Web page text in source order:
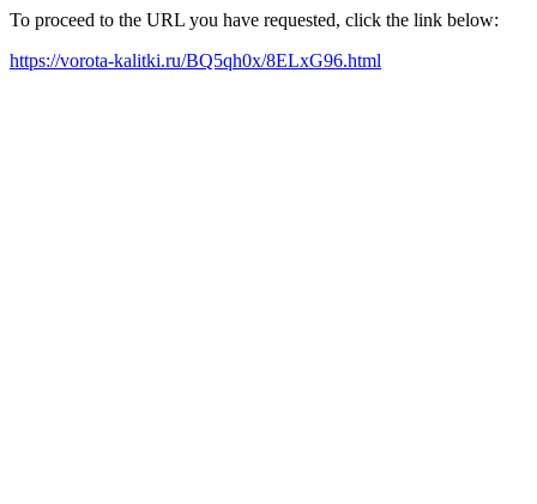
To proceed to the URL you have requested, click the link below:
https://vorota-kalitki.ru/BQ5qh0x/8ELxG96.html